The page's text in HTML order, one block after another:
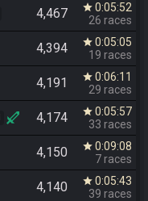
4,467 star 0:05:52
26 races
4,394 star 0:05:05
19 races
4,191 star 0:06:11
29 races
4,174 star 0:05:57
33 races
4,150 star 0:09:08
7 races
4,140 star 0:05:43
39 races